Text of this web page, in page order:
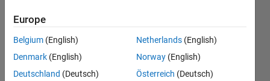
Adam
Zabicki
30 Sep
2020
1 Answer
Europe
Belgium (English)
Denmark (English)
Deutschland (Deutsch)
Netherlands (English)
Norway (English)
Österreich (Deutsch)